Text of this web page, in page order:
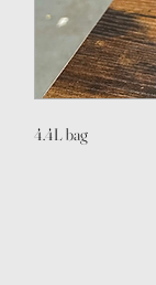
4.4L bag